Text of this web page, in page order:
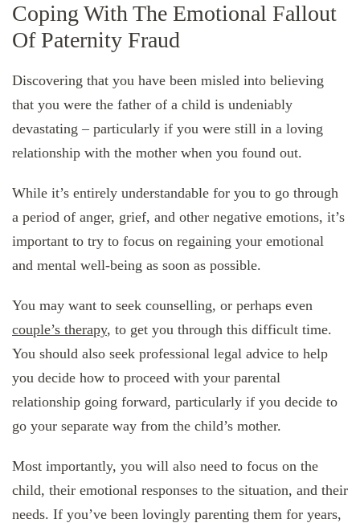
Coping With The Emotional Fallout
Of Paternity Fraud
Discovering that you have been misled into believing
that you were the father of a child is undeniably
devastating – particularly if you were still in a loving
relationship with the mother when you found out.
While it’s entirely understandable for you to go through
a period of anger, grief, and other negative emotions, it’s
important to try to focus on regaining your emotional
and mental well-being as soon as possible.
You may want to seek counselling, or perhaps even
couple’s therapy, to get you through this difficult time.
You should also seek professional legal advice to help
you decide how to proceed with your parental
relationship going forward, particularly if you decide to
go your separate way from the child’s mother.
Most importantly, you will also need to focus on the
child, their emotional responses to the situation, and their
needs. If you’ve been lovingly parenting them for years,